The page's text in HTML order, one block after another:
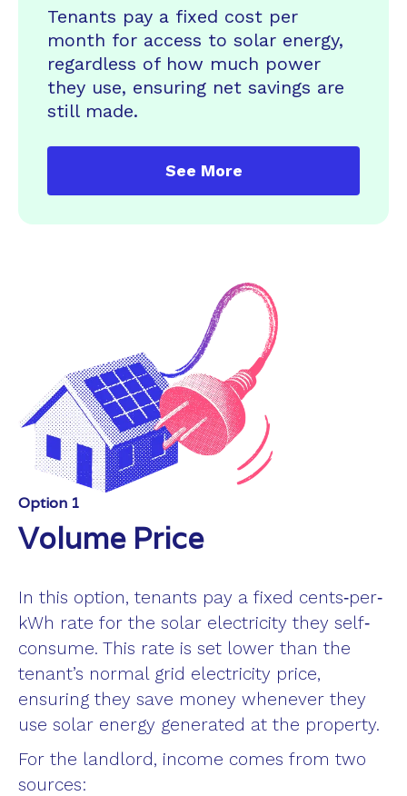
Tenants pay a fixed cost per
month for access to solar energy,
regardless of how much power
they use, ensuring net savings are
still made.
See More
Option 1
Volume Price
In this option, tenants pay a fixed cents‐per‐
kWh rate for the solar electricity they self‐
consume. This rate is set lower than the
tenant’s normal grid electricity price,
ensuring they save money whenever they
use solar energy generated at the property.
For the landlord, income comes from two
sources: